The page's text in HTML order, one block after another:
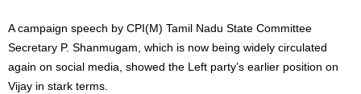
A campaign speech by CPI(M) Tamil Nadu State Committee
Secretary P. Shanmugam, which is now being widely circulated
again on social media, showed the Left party’s earlier position on
Vijay in stark terms.